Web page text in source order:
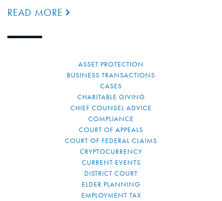
READ MORE
ASSET PROTECTION
BUSINESS TRANSACTIONS
CASES
CHARITABLE GIVING
CHIEF COUNSEL ADVICE
COMPLIANCE
COURT OF APPEALS
COURT OF FEDERAL CLAIMS
CRYPTOCURRENCY
CURRENT EVENTS
DISTRICT COURT
ELDER PLANNING
EMPLOYMENT TAX